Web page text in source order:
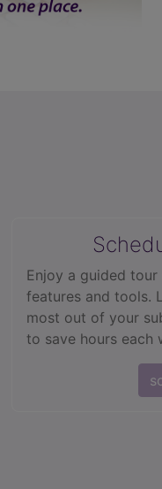
Enjoy a guided tour
features and tools.
most out of your
to save hours each